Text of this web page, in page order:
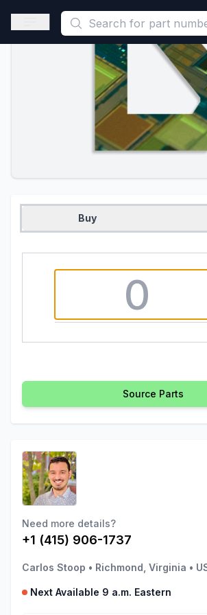
This is a placeholder because useAuth0
Open sidebar
Buy
Source Parts
Need more details?
+1 (415) 906-1737
Carlos Stoop • Richmond, Virginia •
Next Available 9 a.m. Eastern